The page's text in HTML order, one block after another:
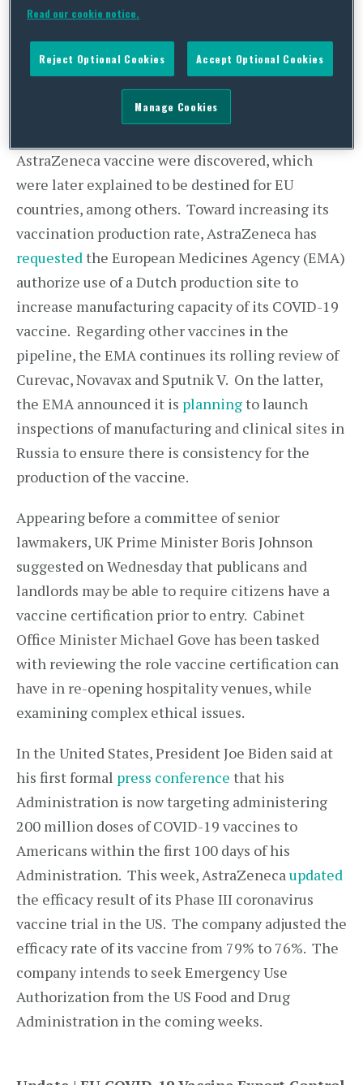
win situation and expand vaccine supply for all
our citizens”.
Meanwhile, at the instruction of the European
inspectionwas carried out at an
AstraZeneca vaccine were discovered, which
were later explained to be destined for EU
countries, among others. Toward increasing its
vaccination production rate, AstraZeneca has
requestedthe European Medicines Agency (EMA)
authorize use of a Dutch production site to
increase manufacturing capacity of its COVID-19
vaccine. Regarding other vaccines in the
pipeline, the EMA continues its rolling review of
Curevac, Novavax and Sputnik V. On the latter,
the EMA announced it is planningto launch
inspections of manufacturing and clinical sites in
Russia to ensure there is consistency for the
production of the vaccine.
Appearing before a committee of senior
lawmakers, UK Prime Minister Boris Johnson
suggested on Wednesday that publicans and
landlords may be able to require citizens have a
vaccine certification prior to entry. Cabinet
Office Minister Michael Gove has been tasked
with reviewing the role vaccine certification can
have in re-opening hospitality venues, while
examining complex ethical issues.
In the United States, President Joe Biden said at
his first formal press conference that his
Administration is now targeting administering
200 million doses of COVID-19 vaccines to
Americans within the first 100 days of his
Administration. This week, AstraZenecaupdated
the efficacy result of its Phase III coronavirus
vaccine trial in the US. The company adjusted the
efficacy rate of its vaccine from 79% to 76%. The
company intends to seek Emergency Use
Authorization from the US Food and Drug
Administration in the coming weeks.
Read our cookie notice.
Reject Optional Cookies Accept Optional Cookies
Manage Cookies